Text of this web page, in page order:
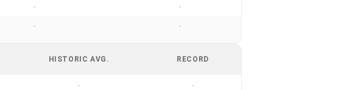
- -
- -
HISTORIC AVG. RECORD
- -